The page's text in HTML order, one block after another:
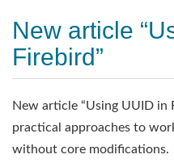
New article
Firebird”
New article “Using UUID in
practical approaches to
without core modifications.